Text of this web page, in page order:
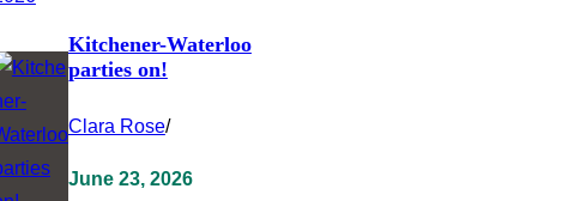
Kitchener-Waterloo
parties on!
Clara Rose/
June 23, 2026